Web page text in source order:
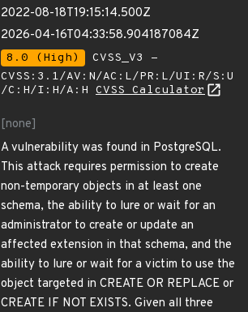
2022-08-18T19:15:14.500Z
2026-04-16T04:33:58.904187084Z
8.0 (High)
CVSS_V3 -
CVSS:3.1/AV:N/AC:L/PR:L/UI:R/S:U
/C:H/I:H/A:H CVSS Calculator
[none]
A vulnerability was found in PostgreSQL.
This attack requires permission to create
non-temporary objects in at least one
schema, the ability to lure or wait for an
administrator to create or update an
affected extension in that schema, and the
ability to lure or wait for a victim to use the
object targeted in CREATE OR REPLACE or
CREATE IF NOT EXISTS. Given all three